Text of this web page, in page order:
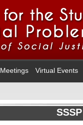
Virtual Events